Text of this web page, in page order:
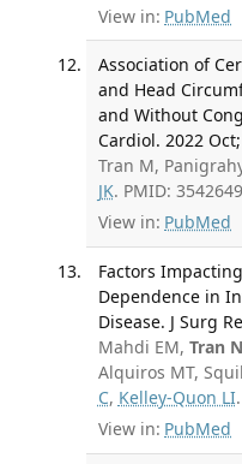
View in: PubMed
Association of
and Head
and Without
Cardiol. 2022
Tran M,
JK. PMID:
View in: PubMed
Factors
Dependence in
Disease. J Surg
Mahdi EM, Tran
Alquiros MT,
C, Kelley-Quon LI
View in: PubMed